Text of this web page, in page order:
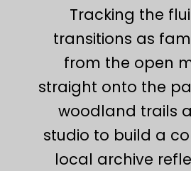
Tracking the
transitions as
from the open
straight onto the
woodland trails
studio to build a
local archive